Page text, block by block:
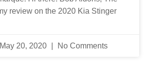
review on the 2020 Kia Stinger
May 20, 2020 No Comments